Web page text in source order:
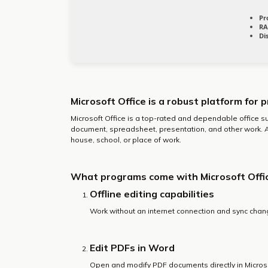
Microsoft Office is a robust platform for
Microsoft Office is a top-rated and dependable office
document, spreadsheet, presentation, and other work.
house, school, or place of work.
What programs come with Microsoft
Offline editing capabilities
Work without an internet connection and sync
Edit PDFs in Word
Open and modify PDF documents directly in